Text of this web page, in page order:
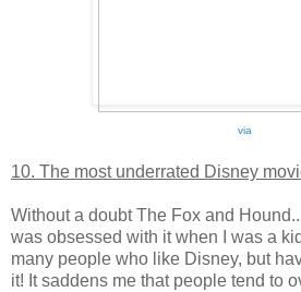
via
10. The most underrated Disney
Without a doubt The Fox and
was obsessed with it when I was a
many people who like Disney, but
it! It saddens me that people tend to